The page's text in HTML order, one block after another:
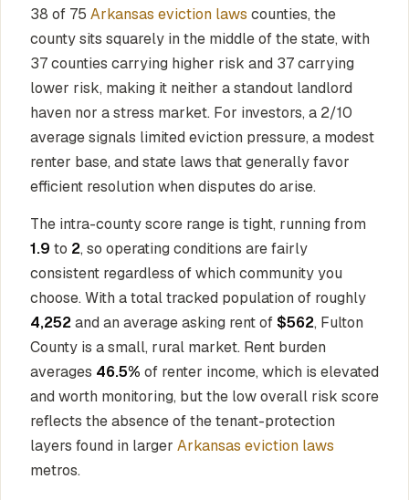
38 of 75 Arkansas eviction laws counties, the
county sits squarely in the middle of the state, with
37 counties carrying higher risk and 37 carrying
lower risk, making it neither a standout landlord
haven nor a stress market. For investors, a 2/10
average signals limited eviction pressure, a modest
renter base, and state laws that generally favor
efficient resolution when disputes do arise.
The intra-county score range is tight, running from
1.9 to 2, so operating conditions are fairly
consistent regardless of which community you
choose. With a total tracked population of roughly
4,252and an average asking rent of$562, Fulton
County is a small, rural market. Rent burden
averages 46.5% of renter income, which is elevated
and worth monitoring, but the low overall risk score
reflects the absence of the tenant-protection
layers found in larger Arkansas eviction laws
metros.